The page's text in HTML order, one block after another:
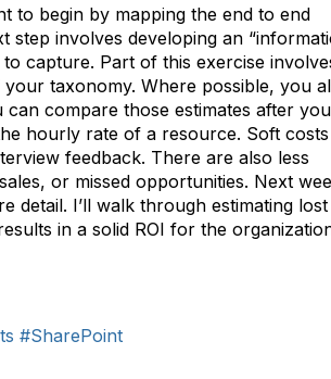
to begin by mapping the end to end
step involves developing an
capture. Part of this exercise
taxonomy. Where possible, you
compare those estimates after you
hourly rate of a resource. Soft costs
feedback. There are also less
or missed opportunities. Next
detail. I’ll walk through estimating lost
in a solid ROI for the
#SharePoint